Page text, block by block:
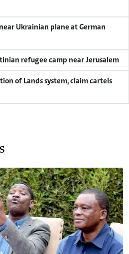
Ukrainian plane at German
refugee camp near Jerusalem
of Lands system, claim cartels